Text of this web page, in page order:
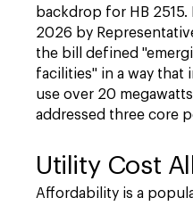
backdrop for HB
2026 by
the bill defined
facilities" in a way that
use over 20
addressed three core
Utility Cost
Affordability is a